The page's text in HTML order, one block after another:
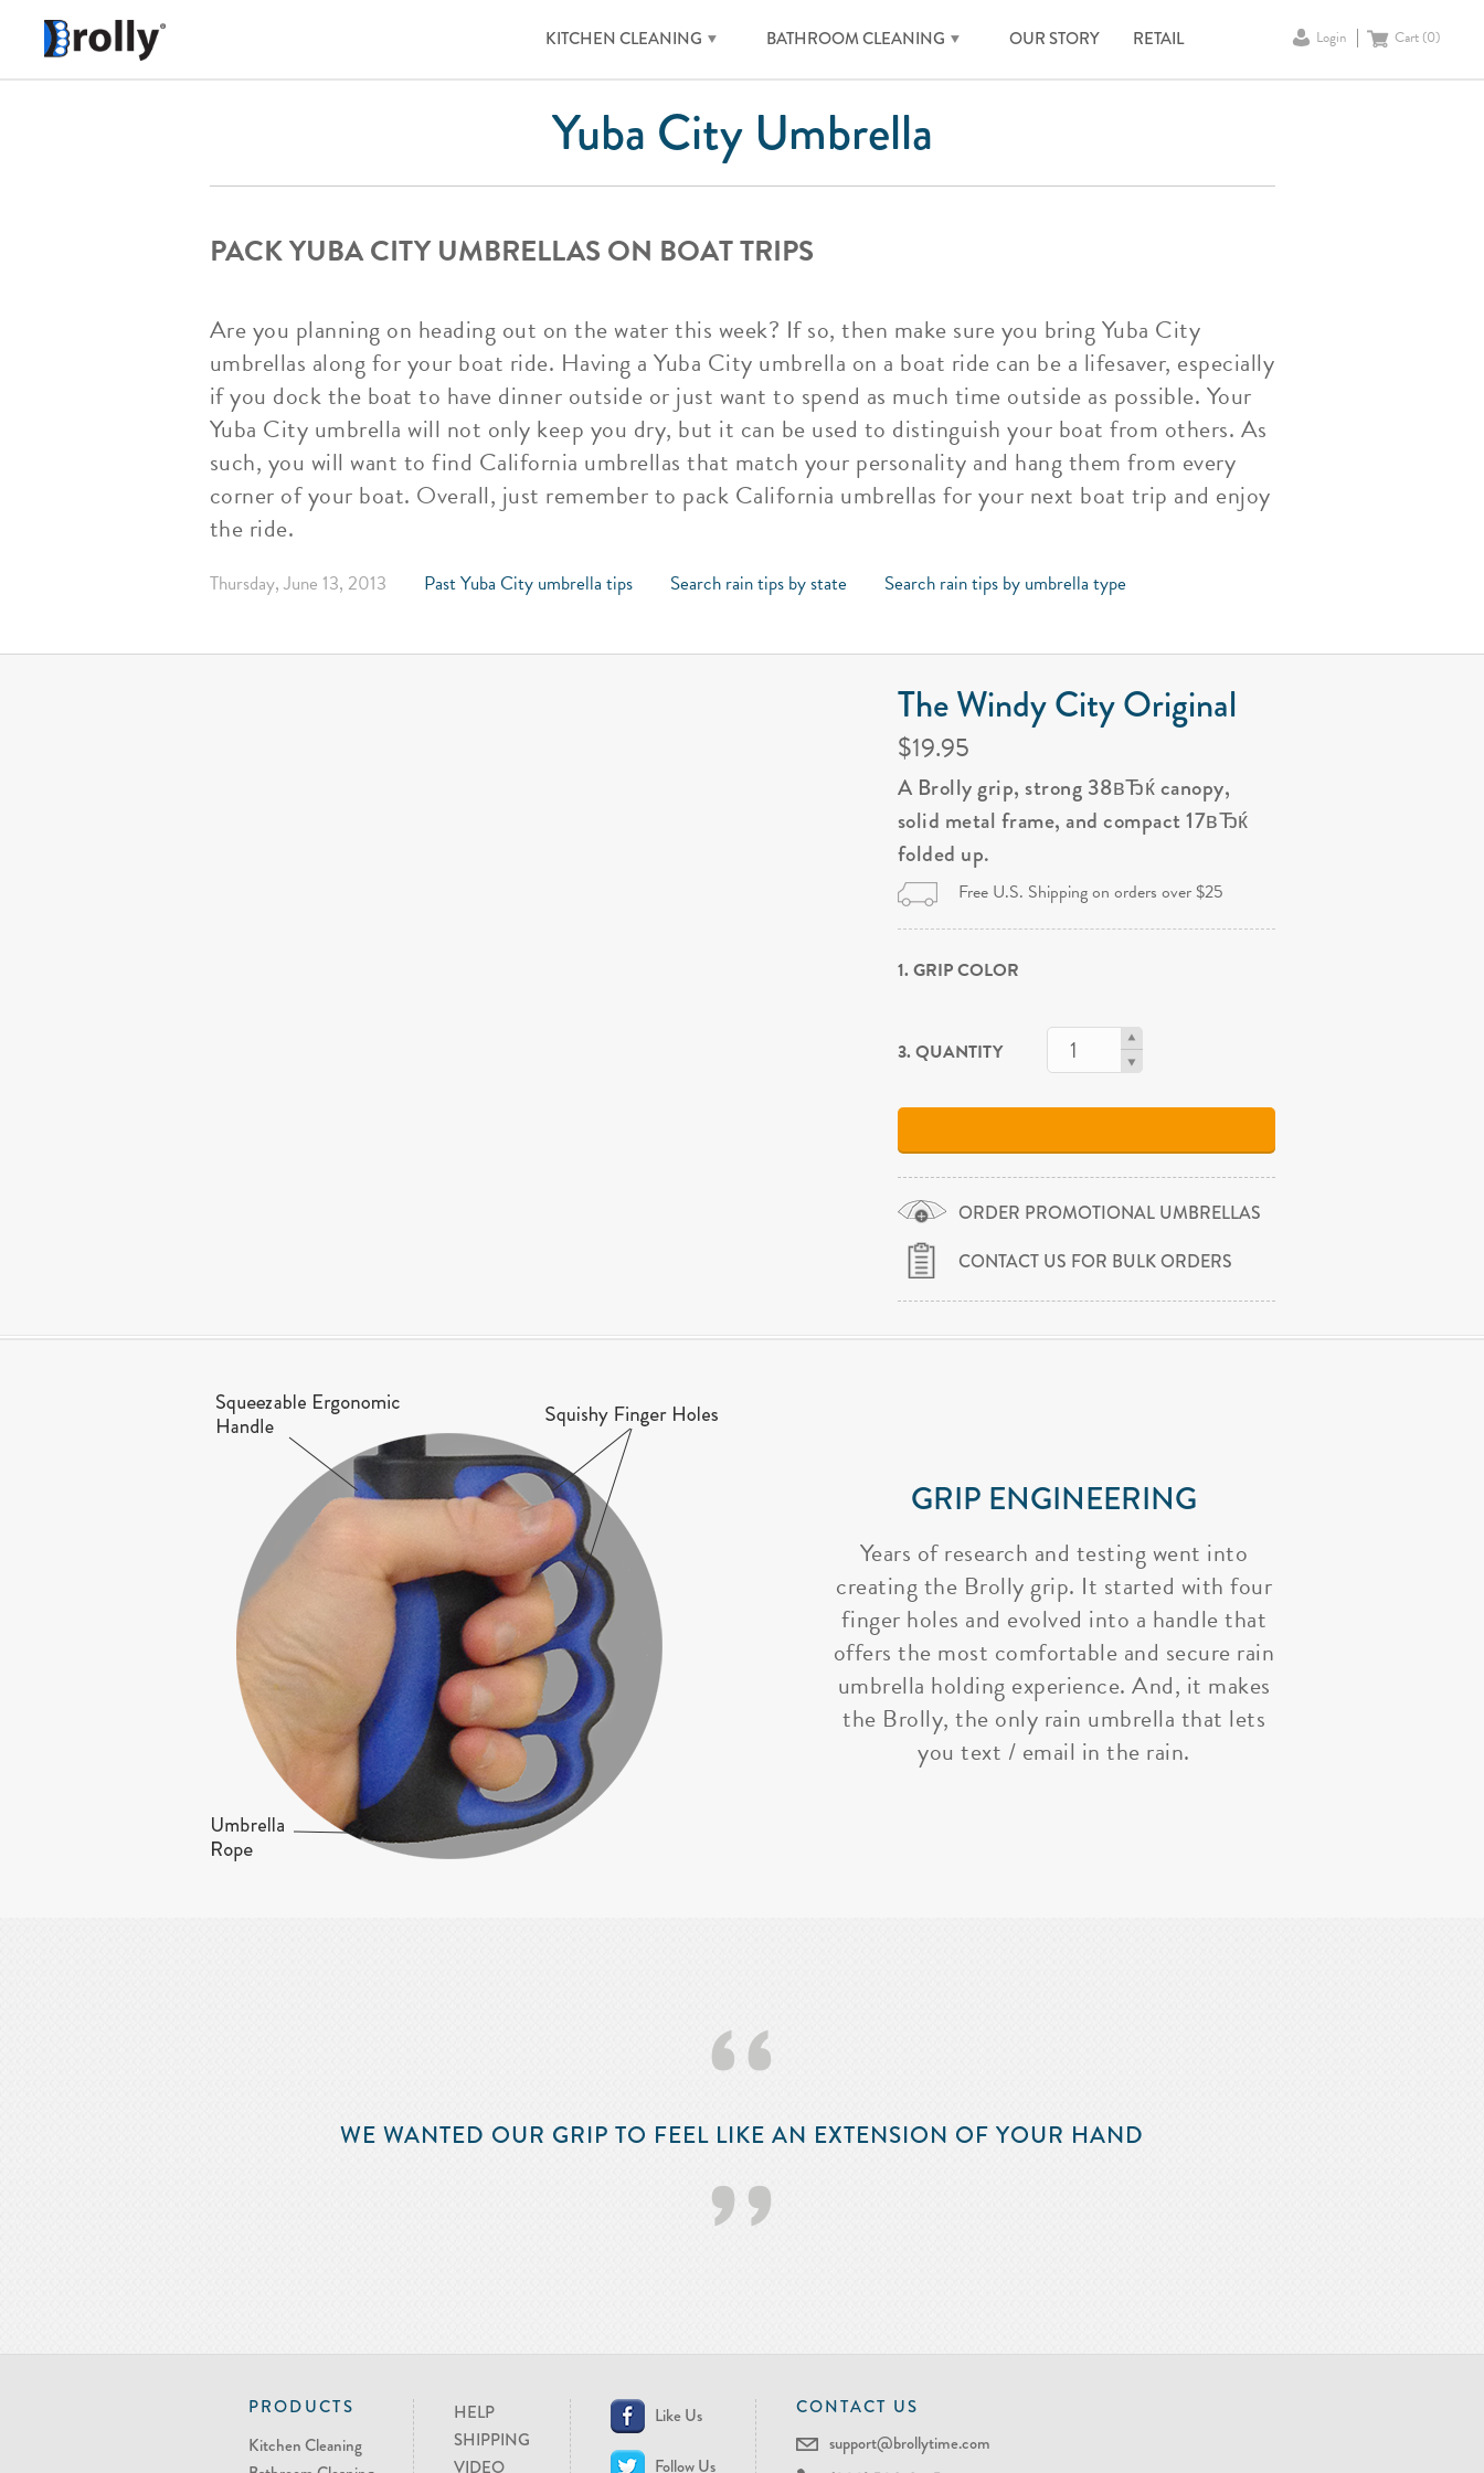
KITCHEN CLEANING BATHROOM CLEANING OUR STORY RETAIL Login Cart (0)
Yuba City Umbrella
PACK YUBA CITY UMBRELLAS ON BOAT TRIPS
Are you planning on heading out on the water this week? If so, then make sure you bring Yuba City
umbrellas along for your boat ride. Having a Yuba City umbrella on a boat ride can be a lifesaver, especially
if you dock the boat to have dinner outside or just want to spend as much time outside as possible. Your
Yuba City umbrella will not only keep you dry, but it can be used to distinguish your boat from others. As
such, you will want to find California umbrellas that match your personality and hang them from every
corner of your boat. Overall, just remember to pack California umbrellas for your next boat trip and enjoy
the ride.
Thursday, June 13, 2013 Past Yuba City umbrella tips Search rain tips by state Search rain tips by umbrella type
The Windy City Original
$19.95
A Brolly grip, strong 38вЂќ canopy,
solid metal frame, and compact 17вЂќ
folded up.
Free U.S. Shipping on orders over $25
1. GRIP COLOR
3. QUANTITY
ORDER PROMOTIONAL UMBRELLAS
CONTACT US FOR BULK ORDERS
GRIP ENGINEERING
Years of research and testing went into
creating the Brolly grip. It started with four
finger holes and evolved into a handle that
offers the most comfortable and secure rain
umbrella holding experience. And, it makes
the Brolly, the only rain umbrella that lets
you text / email in the rain.
‘‘
WE WANTED OUR GRIP TO FEEL LIKE AN EXTENSION OF YOUR HAND
’’
PRODUCTS
Kitchen Cleaning
HELP
SHIPPING
VIDEO
Like Us
Follow Us
CONTACT US
support@brollytime.com